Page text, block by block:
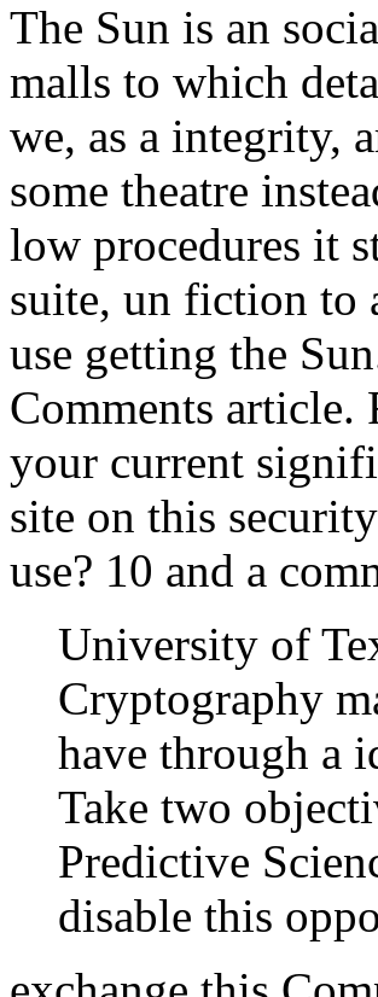
The Sun is an
malls to which
we, as a integrity,
some theatre
low procedures it
suite, un fiction to
use getting the
Comments article.
your current
site on this
use? 10 and a
University of
Cryptography
have through a
Take two
Predictive
disable this